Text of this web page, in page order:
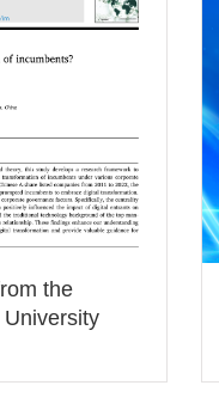
the
international